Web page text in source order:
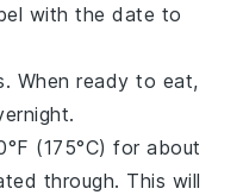
with the date to
When ready to eat,
(175°C) for about
through. This will